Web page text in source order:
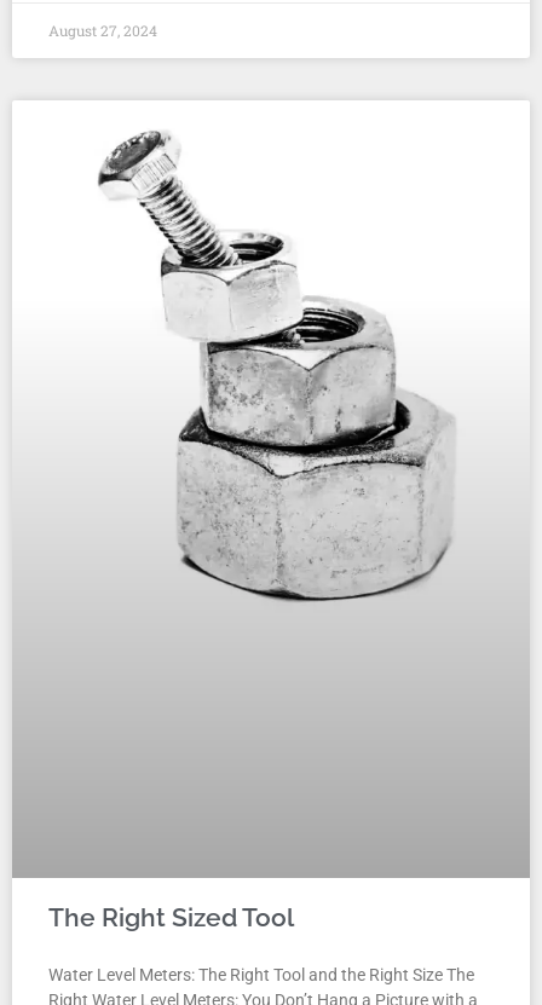
August 27, 2024
The Right Sized Tool
Water Level Meters: The Right Tool and the Right Size The
Right Water Level Meters: You Don’t Hang a Picture with a